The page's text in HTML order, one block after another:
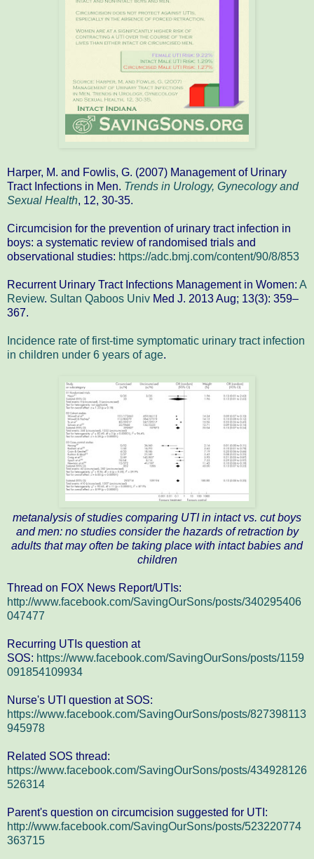
Harper, M. and Fowlis, G. (2007) Management of Urinary
Tract Infections in Men. Trends in Urology, Gynecology and
Sexual Health, 12, 30-35.
Circumcision for the prevention of urinary tract infection in
boys: a systematic review of randomised trials and
observational studies: https://adc.bmj.com/content/90/8/853
Recurrent Urinary Tract Infections Management in Women: A
Review. Sultan Qaboos Univ Med J. 2013 Aug; 13(3): 359–
367.
Incidence rate of first‐time symptomatic urinary tract infection
in children under 6 years of age.
metanalysis of studies comparing UTI in intact vs. cut boys
and men: no studies consider the hazards of retraction by
adults that may often be taking place with intact babies and
children
Thread on FOX News Report/UTIs:
http://www.facebook.com/SavingOurSons/posts/340295406
047477
Recurring UTIs question at
SOS: https://www.facebook.com/SavingOurSons/posts/1159
091854109934
Nurse's UTI question at SOS:
https://www.facebook.com/SavingOurSons/posts/827398113
945978
Related SOS thread:
https://www.facebook.com/SavingOurSons/posts/434928126
526314
Parent's question on circumcision suggested for UTI:
http://www.facebook.com/SavingOurSons/posts/523220774
363715